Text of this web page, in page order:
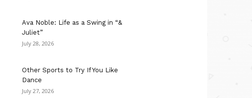
Ava Noble: Life as a Swing in “&
Juliet”
July 28, 2026
Other Sports to Try If You Like
Dance
July 27, 2026